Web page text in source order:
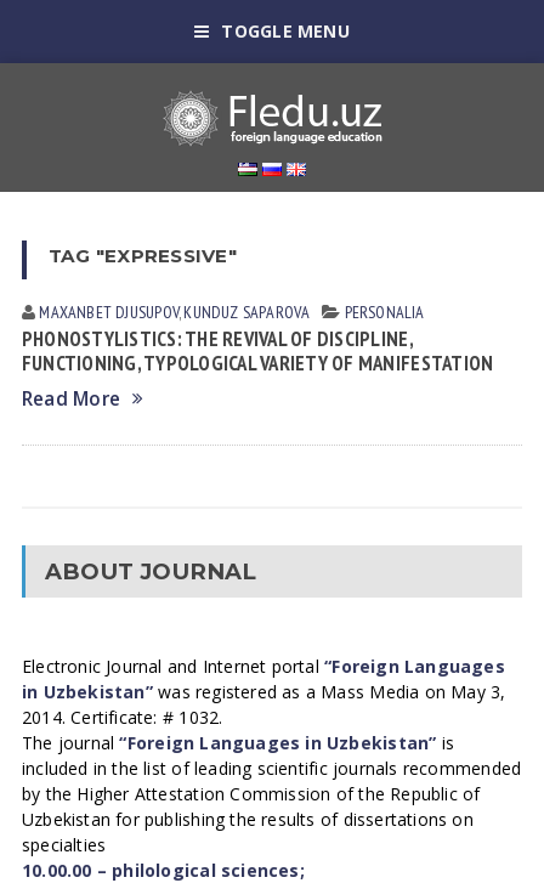
TOGGLE MENU
TAG "EXPRESSIVE"
MAXANBET DJUSUPOV,KUNDUZ SАPАROVА PERSONALIA
PHONOSTYLISTICS: THE REVIVAL OF DISCIPLINE,
FUNCTIONING, TYPOLOGICAL VARIETY OF MANIFESTATION
Read More
ABOUT JOURNAL
Electronic Journal and Internet portal“Foreign Languages
in Uzbekistan”was registered as a Mass Media on May 3,
2014. Certificate: # 1032.
The journal“Foreign Languages in Uzbekistan” is
included in the list of leading scientific journals recommended
by the Higher Attestation Commission of the Republic of
Uzbekistan for publishing the results of dissertations on
specialties
10.00.00 – philological sciences;